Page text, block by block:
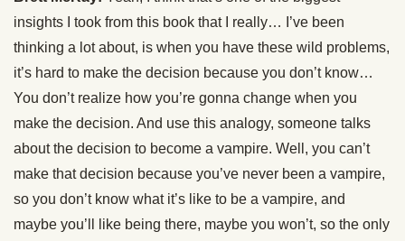
insights I took from this book that I really… I’ve been
thinking a lot about, is when you have these wild problems,
it’s hard to make the decision because you don’t know…
You don’t realize how you’re gonna change when you
make the decision. And use this analogy, someone talks
about the decision to become a vampire. Well, you can’t
make that decision because you’ve never been a vampire,
so you don’t know what it’s like to be a vampire, and
maybe you’ll like being there, maybe you won’t, so the only